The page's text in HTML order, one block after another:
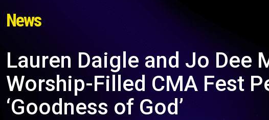
News
Lauren Daigle and Jo Dee
Worship-Filled CMA Fest
‘Goodness of God’